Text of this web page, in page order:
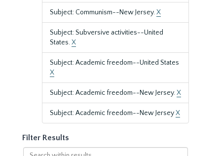
Subject: Communism--New Jersey.X
Subject: Subversive activities--United
States.X
Subject: Academic freedom--United States
X
Subject: Academic freedom--New Jersey.X
Subject: Academic freedom--New JerseyX
Filter Results
Search